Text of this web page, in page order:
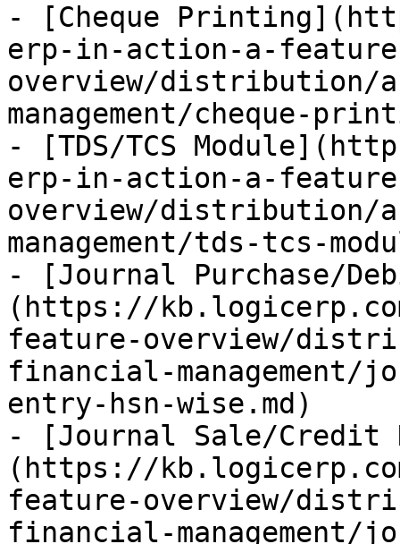
- [Cheque
erp-in-action-a-
overview/distribution/
management/cheque-
- [TDS/TCS
erp-in-action-a-
overview/distribution/
management/tds-tcs-
- [Journal Purchase/
(https://
feature-overview/
financial-management/
entry-hsn-wise.md)
- [Journal Sale/Credit
(https://
feature-overview/
financial-